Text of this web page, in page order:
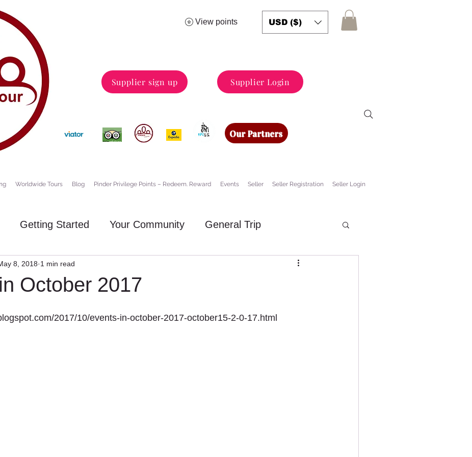
View points USD ($)
Supplier sign up Supplier Login
Our Partners
Worldwide Tours Blog Pinder Privilege Points – Redeem. Reward Events Seller Seller Registration Seller Login
Getting Started Your Community General Trip
October 2017
8, 2018 1 min read
2017/10/events-in-october-2017-october15-2-0-17.html